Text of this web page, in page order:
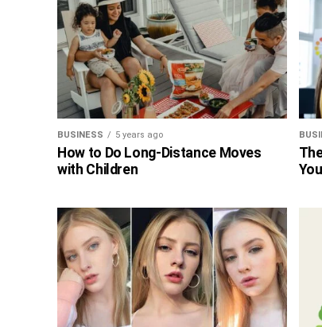
BUSINESS 5 years ago
How to Do Long-Distance Moves
with Children